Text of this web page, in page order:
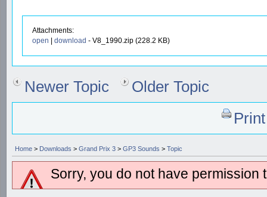
Attachments:
open | download - V8_1990.zip (228.2 KB)
Newer Topic
Older Topic
Home > Downloads > Grand Prix 3 > GP3 Sounds > Topic
Sorry, you do not have permission